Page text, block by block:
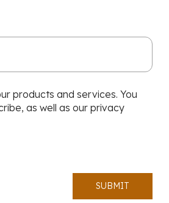
products and services. You
as well as our privacy
SUBMIT